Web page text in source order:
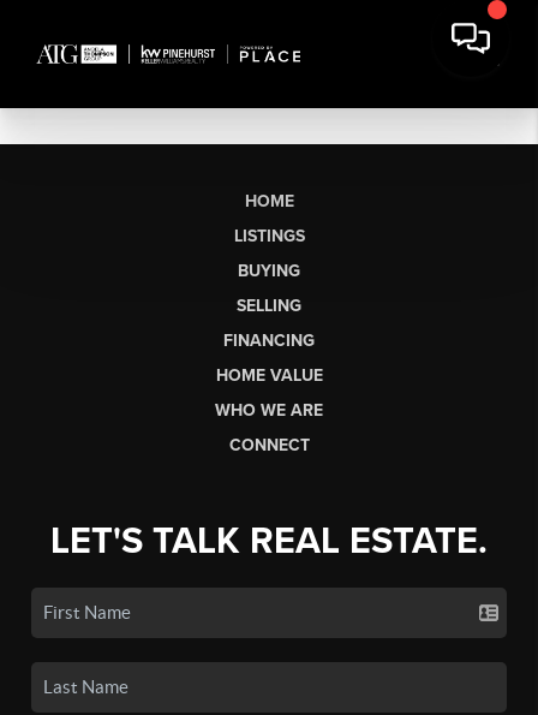
HOME
LISTINGS
BUYING
SELLING
FINANCING
HOME VALUE
WHO WE ARE
CONNECT
LET'S TALK REAL ESTATE.